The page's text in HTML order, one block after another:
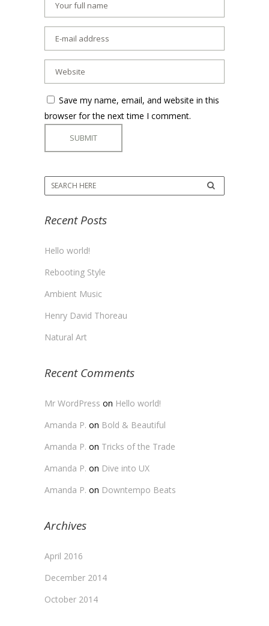
Save my name, email, and website in this
browser for the next time I comment.
Recent Posts
Hello world!
Rebooting Style
Ambient Music
Henry David Thoreau
Natural Art
Recent Comments
Mr WordPress on Hello world!
Amanda P. on Bold & Beautiful
Amanda P. on Tricks of the Trade
Amanda P. on Dive into UX
Amanda P. on Downtempo Beats
Archives
April 2016
December 2014
October 2014